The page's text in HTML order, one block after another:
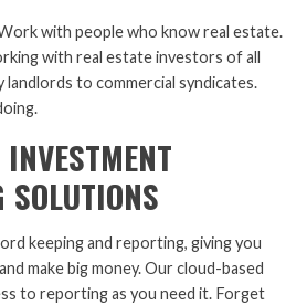
with people who know real estate.
with real estate investors of all
landlords to commercial syndicates.
SOLUTIONS
keeping and reporting, giving you
make big money. Our cloud-based
to reporting as you need it. Forget